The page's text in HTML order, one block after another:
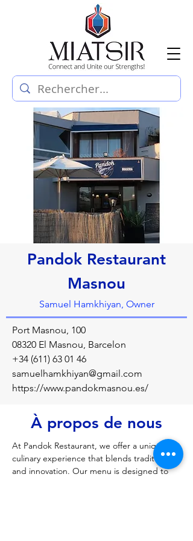
Pandok Restaurant
Masnou
Samuel Hamkhiyan, Owner
Port Masnou, 100
08320 El Masnou, Barcelon
+34 (611) 63 01 46
samuelhamkhiyan@gmail.com
https://www.pandokmasnou.es/
À propos de nous
At Pandok Restaurant, we offer a unique
culinary experience that blends tradition
and innovation. Our menu is designed to